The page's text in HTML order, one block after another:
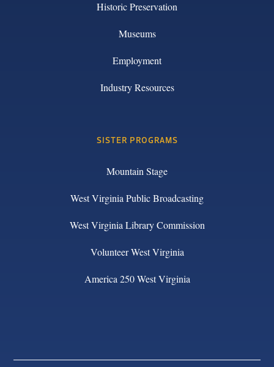
Historic Preservation
Museums
Employment
Industry Resources
SISTER PROGRAMS
Mountain Stage
West Virginia Public Broadcasting
West Virginia Library Commission
Volunteer West Virginia
America 250 West Virginia